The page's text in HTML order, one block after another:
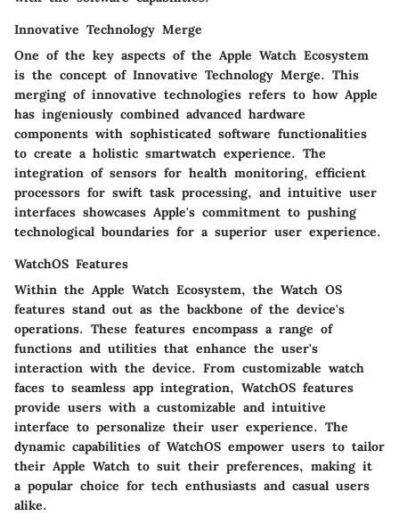
Innovative Technology Merge
One of the key aspects of the Apple Watch Ecosystem
is the concept of Innovative Technology Merge. This
merging of innovative technologies refers to how Apple
has ingeniously combined advanced hardware
components with sophisticated software functionalities
to create a holistic smartwatch experience. The
integration of sensors for health monitoring, efficient
processors for swift task processing, and intuitive user
interfaces showcases Apple's commitment to pushing
technological boundaries for a superior user experience.
WatchOS Features
Within the Apple Watch Ecosystem, the Watch OS
features stand out as the backbone of the device's
operations. These features encompass a range of
functions and utilities that enhance the user's
interaction with the device. From customizable watch
faces to seamless app integration, WatchOS features
provide users with a customizable and intuitive
interface to personalize their user experience. The
dynamic capabilities of WatchOS empower users to tailor
their Apple Watch to suit their preferences, making it
a popular choice for tech enthusiasts and casual users
alike.